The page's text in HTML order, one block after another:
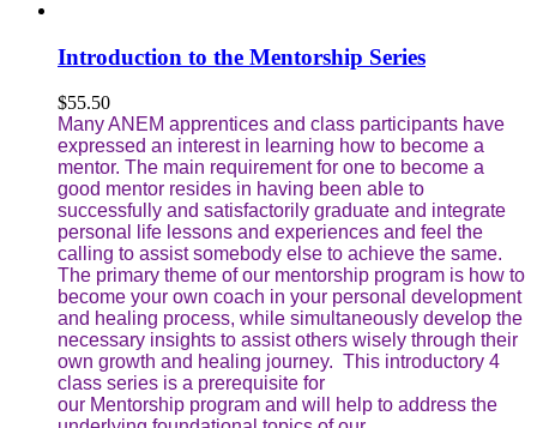
Introduction to the Mentorship Series
$55.50
Many ANEM apprentices and class participants have
expressed an interest in learning how to become a
mentor. The main requirement for one to become a
good mentor resides in having been able to
successfully and satisfactorily graduate and integrate
personal life lessons and experiences and feel the
calling to assist somebody else to achieve the same.
The primary theme of our mentorship program is how to
become your own coach in your personal development
and healing process, while simultaneously develop the
necessary insights to assist others wisely through their
own growth and healing journey. This introductory 4
class series is a prerequisite for
our Mentorship program and will help to address the